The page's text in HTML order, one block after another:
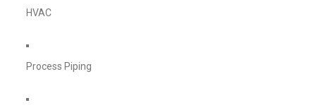
HVAC
Process Piping